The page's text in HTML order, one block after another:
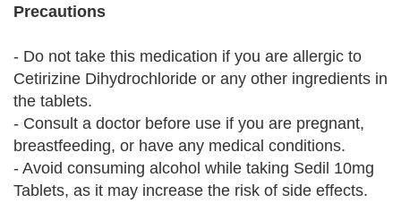
Precautions
- Do not take this medication if you are allergic to
Cetirizine Dihydrochloride or any other ingredients in
the tablets.
- Consult a doctor before use if you are pregnant,
breastfeeding, or have any medical conditions.
- Avoid consuming alcohol while taking Sedil 10mg
Tablets, as it may increase the risk of side effects.